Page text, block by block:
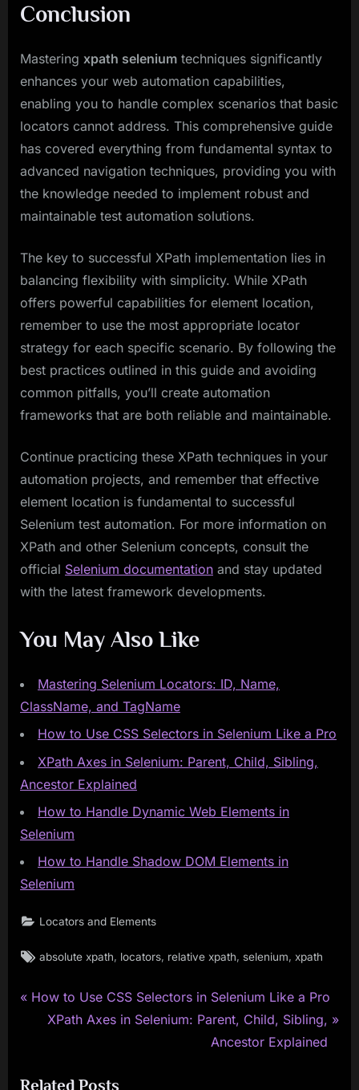
Conclusion
Mastering xpath selenium techniques significantly
enhances your web automation capabilities,
enabling you to handle complex scenarios that basic
locators cannot address. This comprehensive guide
has covered everything from fundamental syntax to
advanced navigation techniques, providing you with
the knowledge needed to implement robust and
maintainable test automation solutions.
The key to successful XPath implementation lies in
balancing flexibility with simplicity. While XPath
offers powerful capabilities for element location,
remember to use the most appropriate locator
strategy for each specific scenario. By following the
best practices outlined in this guide and avoiding
common pitfalls, you’ll create automation
frameworks that are both reliable and maintainable.
Continue practicing these XPath techniques in your
automation projects, and remember that effective
element location is fundamental to successful
Selenium test automation. For more information on
XPath and other Selenium concepts, consult the
official Selenium documentation and stay updated
with the latest framework developments.
You May Also Like
Mastering Selenium Locators: ID, Name,
ClassName, and TagName
How to Use CSS Selectors in Selenium Like a Pro
XPath Axes in Selenium: Parent, Child, Sibling,
Ancestor Explained
How to Handle Dynamic Web Elements in
Selenium
How to Handle Shadow DOM Elements in
Selenium
Locators and Elements
Tags:
absolute xpath locators relative xpath selenium xpath
Post
P
i
How to Use CSS Selectors in Selenium Like a Pro
N
t
XPath Axes in Selenium: Parent, Child, Sibling,
Ancestor Explained
Related Posts